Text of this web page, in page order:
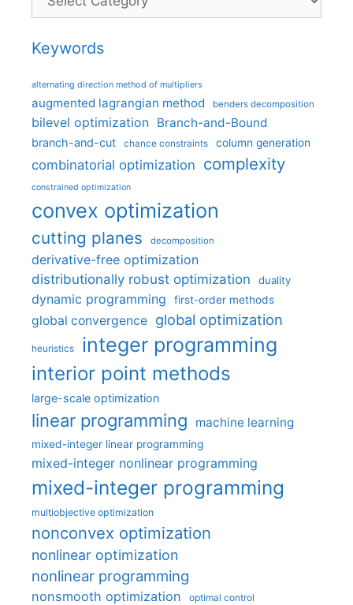
Keywords
alternating direction method of multipliers
augmented lagrangian method benders decomposition
bilevel optimization Branch-and-Bound
branch-and-cut chance constraints column generation
combinatorial optimization complexity
constrained optimization
convex optimization
cutting planes decomposition
derivative-free optimization
distributionally robust optimization
duality
dynamic programming first-order methods
global convergence global optimization
heuristics integer programming
interior point methods
large-scale optimization
linear programming machine learning
mixed-integer linear programming
mixed-integer nonlinear programming
mixed-integer programming
multiobjective optimization
nonconvex optimization
nonlinear optimization
nonlinear programming
nonsmooth optimization optimal control